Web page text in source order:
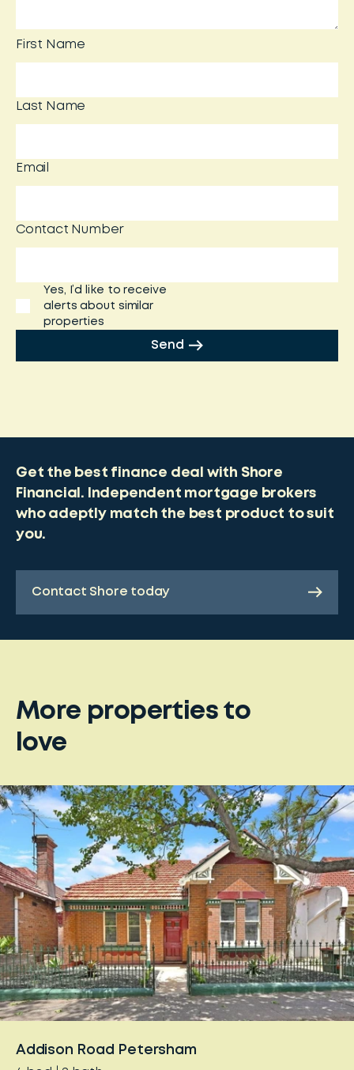
First Name
Last Name
Email
Contact Number
Yes, I’d like to receive
alerts about similar
properties
Send
Get the best finance deal with Shore
Financial. Independent mortgage brokers
who adeptly match the best product to suit
you.
Contact Shore today
More properties to
love
Addison Road Petersham